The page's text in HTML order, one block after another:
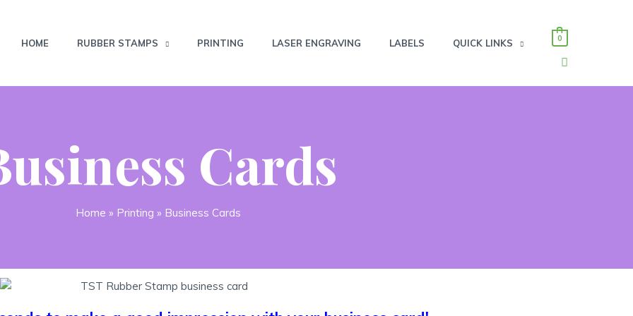
HOME RUBBER STAMPS PRINTING LASER ENGRAVING LABELS QUICK LINKS 0
Cards
Home » Printing » Business Cards